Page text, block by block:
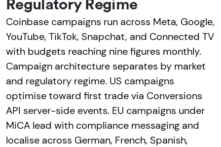
Regulatory Regime
Coinbase campaigns run across Meta, Google,
YouTube, TikTok, Snapchat, and Connected TV
with budgets reaching nine figures monthly.
Campaign architecture separates by market
and regulatory regime. US campaigns
optimise toward first trade via Conversions
API server-side events. EU campaigns under
MiCA lead with compliance messaging and
localise across German, French, Spanish,